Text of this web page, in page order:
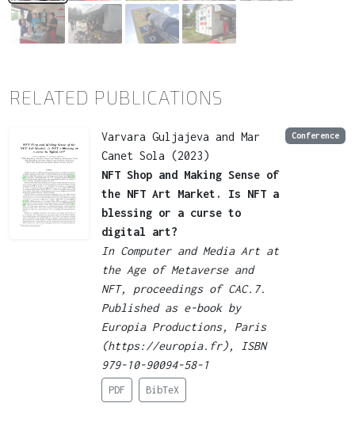
RELATED PUBLICATIONS
Varvara Guljajeva and Mar
Canet Sola (2023)
NFT Shop and Making Sense of
the NFT Art Market. Is NFT a
blessing or a curse to
digital art?
In Computer and Media Art at
the Age of Metaverse and
NFT, proceedings of CAC.7.
Published as e-book by
Europia Productions, Paris
(https://europia.fr), ISBN
979-10-90094-58-1
Conference
PDF BibTeX